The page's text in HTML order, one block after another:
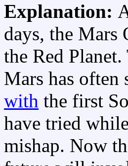
Explanation:
days, the Mars
the Red
Mars has
with the first
have tried
mishap. Now